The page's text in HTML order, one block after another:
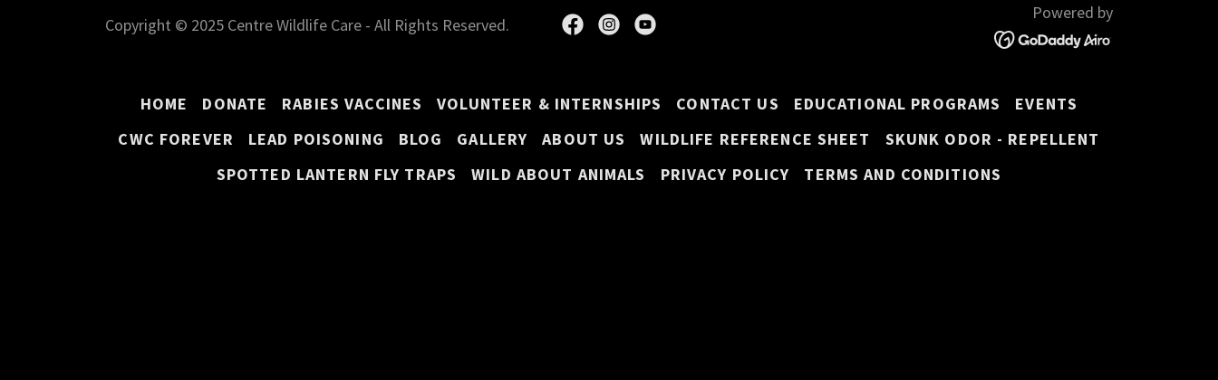
Copyright © 2025 Centre Wildlife Care - All Rights Reserved.
Powered by
HOME DONATE RABIES VACCINES VOLUNTEER & INTERNSHIPS CONTACT US EDUCATIONAL PROGRAMS
EVENTS
CWC FOREVER
LEAD POISONING BLOG GALLERY ABOUT US WILDLIFE REFERENCE SHEET
SKUNK ODOR - REPELLENT
SPOTTED LANTERN FLY TRAPS
WILD ABOUT ANIMALS PRIVACY POLICY TERMS AND CONDITIONS